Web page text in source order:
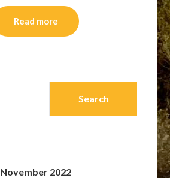
Read more
November 2022